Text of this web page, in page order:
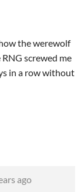
the werewolf
screwed me
in a row without
ago